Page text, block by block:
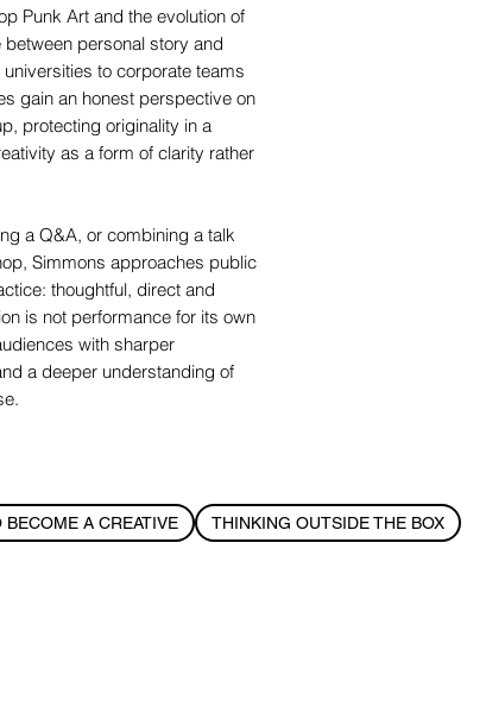
Punk Art and the evolution of
personal story and
to corporate teams
gain an honest perspective on
protecting originality in a
as a form of clarity rather
a Q&A, or combining a talk
Simmons approaches public
thoughtful, direct and
is not performance for its own
with sharper
a deeper understanding of
BECOME A CREATIVE
THINKING OUTSIDE THE BOX